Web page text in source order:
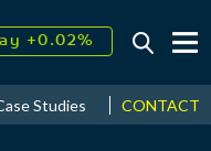
+0.02%
↑ 9.32%
Studies News &
CONTACT